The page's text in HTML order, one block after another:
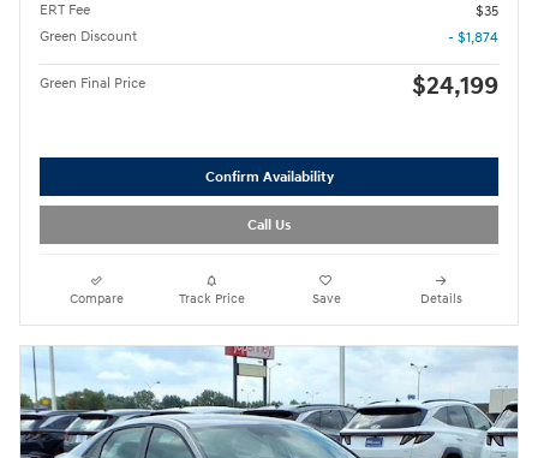
ERT Fee
$35
Green Discount
- $1,874
Green Final Price $24,199
Confirm Availability
Call Us
Compare Track Price Save Details